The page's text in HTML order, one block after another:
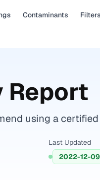
Contaminants Filters
Report
using a
Last Updated
2022-12-09